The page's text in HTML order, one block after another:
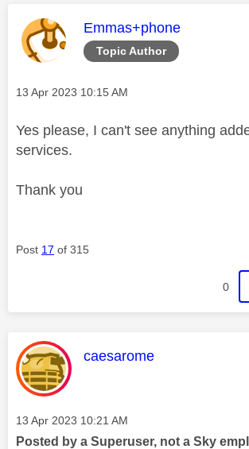
Topic Author
This message was
Emmas+phone
Message posted on
‎13 Apr 2023 10:15 AM
Yes please, I can't see anything
services.
Thank you
Post 17 of 315
0
This message was
caesarome
Message posted on
‎13 Apr 2023 10:21 AM
Posted by a Superuser, not a Sky